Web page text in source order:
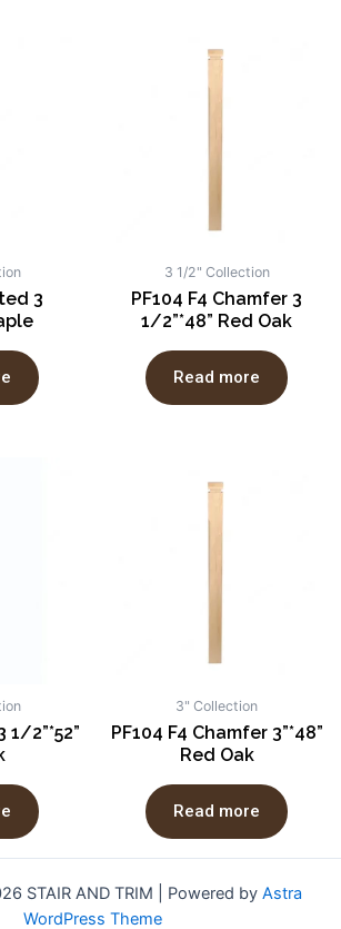
3
3 1/2" Collection
PF104 F4 Chamfer 3
1/2”*48” Red Oak
Read more
1/2”*52”
3" Collection
PF104 F4 Chamfer 3”*48”
Red Oak
Read more
STAIR AND TRIM | Powered by Astra
WordPress Theme